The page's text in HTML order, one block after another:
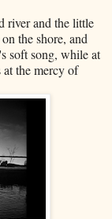
river and the little
the shore, and
soft song, while at
at the mercy of